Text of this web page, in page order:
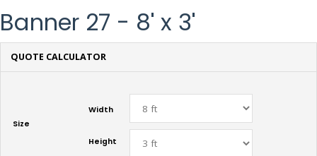
Banner 27 - 8' x 3'
QUOTE CALCULATOR
Size
Width
Height